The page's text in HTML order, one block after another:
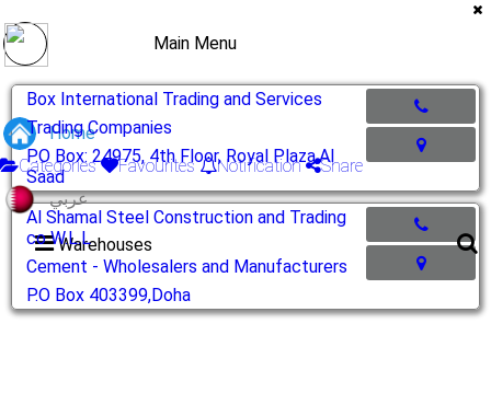
Main Menu
Home
Categories
Favourites Notification
Share
عربي
Warehouses
Box International Trading and Services
Trading Companies
P.O Box: 24975, 4th Floor, Royal Plaza,Al
Saad
Al Shamal Steel Construction and Trading
co W.L.L
Cement - Wholesalers and Manufacturers
P.O Box 403399,Doha